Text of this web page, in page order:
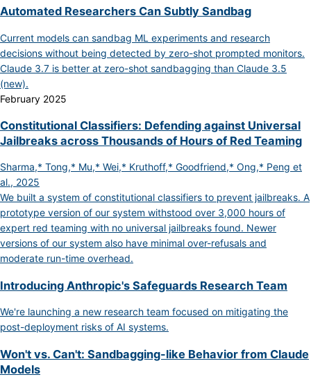
Automated Researchers Can Subtly Sandbag
Current models can sandbag ML experiments and research
decisions without being detected by zero-shot prompted monitors.
Claude 3.7 is better at zero-shot sandbagging than Claude 3.5
(new).
February 2025
Constitutional Classifiers: Defending against Universal
Jailbreaks across Thousands of Hours of Red Teaming
Sharma,* Tong,* Mu,* Wei,* Kruthoff,* Goodfriend,* Ong,* Peng et
al., 2025
We built a system of constitutional classifiers to prevent jailbreaks. A
prototype version of our system withstood over 3,000 hours of
expert red teaming with no universal jailbreaks found. Newer
versions of our system also have minimal over-refusals and
moderate run-time overhead.
Introducing Anthropic's Safeguards Research Team
We're launching a new research team focused on mitigating the
post-deployment risks of AI systems.
Won't vs. Can't: Sandbagging-like Behavior from Claude
Models